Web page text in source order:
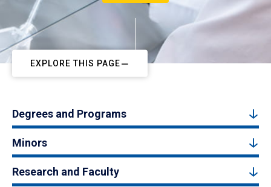
EXPLORE THIS PAGE
Degrees and Programs
Minors
Research and Faculty